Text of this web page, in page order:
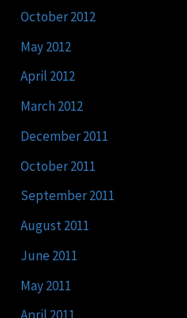
October 2012
May 2012
April 2012
March 2012
December 2011
October 2011
September 2011
August 2011
June 2011
May 2011